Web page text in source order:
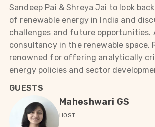
Sandeep Pai & Shreya Jai to look
of renewable energy in India and
challenges and future opportunities.
consultancy in the renewable space,
renowned for offering analytically
energy policies and sector
GUESTS
Maheshwari GS
HOST